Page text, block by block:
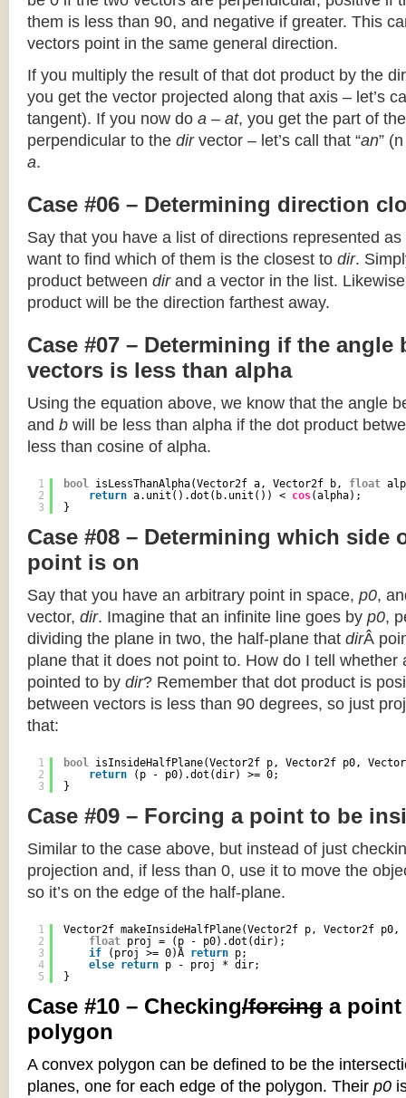
them is less than 90, and negative if greater. This
vectors point in the same general direction.
If you multiply the result of that dot product by the
you get the vector projected along that axis – let’s
tangent). If you now do a – at, you get the part of
perpendicular to the dirvector – let’s call that “an”
a.
Case #06 – Determining direction
Say that you have a list of directions represented
want to find which of them is the closest to dir.
product between dirand a vector in the list.
product will be the direction farthest away.
Case #07 – Determining if the angle
vectors is less than alpha
Using the equation above, we know that the angle
and b will be less than alpha if the dot product
less than cosine of alpha.
1
2
3
bool isLessThanAlpha(Vector2f a, Vector2f b, float
return a.unit().dot(b.unit()) < cos(alpha);
}
Case #08 – Determining which side
point is on
Say that you have an arbitrary point in space, p0,
vector, dir. Imagine that an infinite line goes by p0,
dividing the plane in two, the half-plane that dirÂ
plane that it does not point to. How do I tell whether
pointed to by dir? Remember that dot product is
between vectors is less than 90 degrees, so just
that:
1
2
3
bool isInsideHalfPlane(Vector2f p, Vector2f p0,
return
(p - p0).dot(dir) >= 0;
}
Case #09 – Forcing a point to be
Similar to the case above, but instead of just
projection and, if less than 0, use it to move the
so it’s on the edge of the half-plane.
1
2
3
4
5
Vector2f makeInsideHalfPlane(Vector2f p, Vector2f
float proj = (p - p0).dot(dir);
if
(proj >= 0)Â return p;
else return p - proj * dir;
}
Case #10 – Checking/forcing a point
polygon
A convex polygon can be defined to be the
planes, one for each edge of the polygon. Their p0